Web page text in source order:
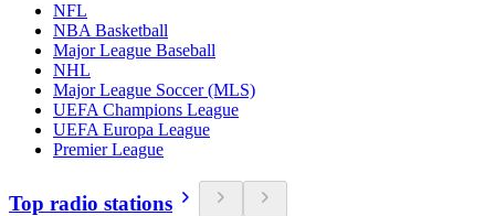
NFL
NBA Basketball
Major League Baseball
NHL
Major League Soccer (MLS)
UEFA Champions League
UEFA Europa League
Premier League
Top radio stations